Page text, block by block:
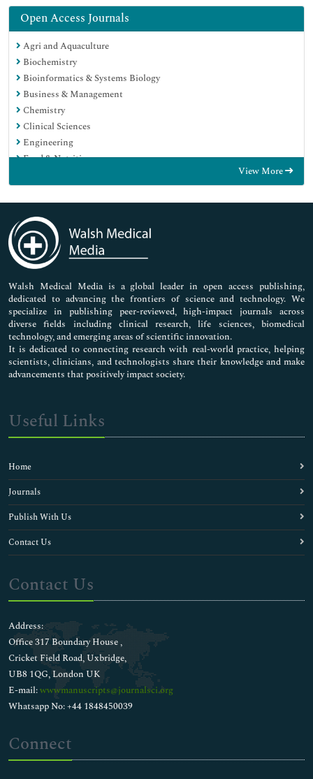
Open Access Journals
Agri and Aquaculture
Biochemistry
Bioinformatics & Systems Biology
Business & Management
Chemistry
Clinical Sciences
Engineering
Food & Nutrition
Immunology & Microbiology
Medical Sciences
Neuroscience & Psychology
Nursing & Health Care
Pharmaceutical Sciences
View More
Walsh Medical Media is a global leader in open access publishing,
dedicated to advancing the frontiers of science and technology. We
specialize in publishing peer-reviewed, high-impact journals across
diverse fields including clinical research, life sciences, biomedical
technology, and emerging areas of scientific innovation.
It is dedicated to connecting research with real-world practice, helping
scientists, clinicians, and technologists share their knowledge and make
advancements that positively impact society.
Useful Links
Home
Journals
Publish With Us
Contact Us
Contact Us
Address:
Office 317 Boundary House ,
Cricket Field Road, Uxbridge,
UB8 1QG, London UK
E-mail:wwwmanuscripts@journalsci.org
Whatsapp No: +44 1848450039
Connect